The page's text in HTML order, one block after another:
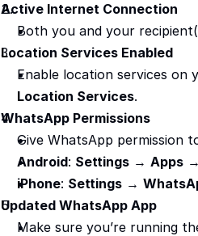
Active Internet Connection
Both you and your
Location Services Enabled
Enable location services on
Location Services.
WhatsApp Permissions
Give WhatsApp permission
Android: Settings → Apps →
iPhone: Settings →
Updated WhatsApp App
Make sure you’re running